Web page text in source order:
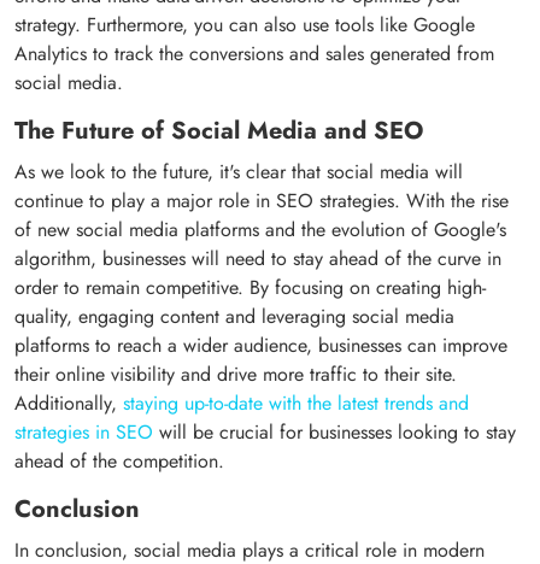
strategy. Furthermore, you can also use tools like Google
Analytics to track the conversions and sales generated from
social media.
The Future of Social Media and SEO
As we look to the future, it's clear that social media will
continue to play a major role in SEO strategies. With the rise
of new social media platforms and the evolution of Google's
algorithm, businesses will need to stay ahead of the curve in
order to remain competitive. By focusing on creating high-
quality, engaging content and leveraging social media
platforms to reach a wider audience, businesses can improve
their online visibility and drive more traffic to their site.
Additionally, staying up-to-date with the latest trends and
strategies in SEO will be crucial for businesses looking to stay
ahead of the competition.
Conclusion
In conclusion, social media plays a critical role in modern